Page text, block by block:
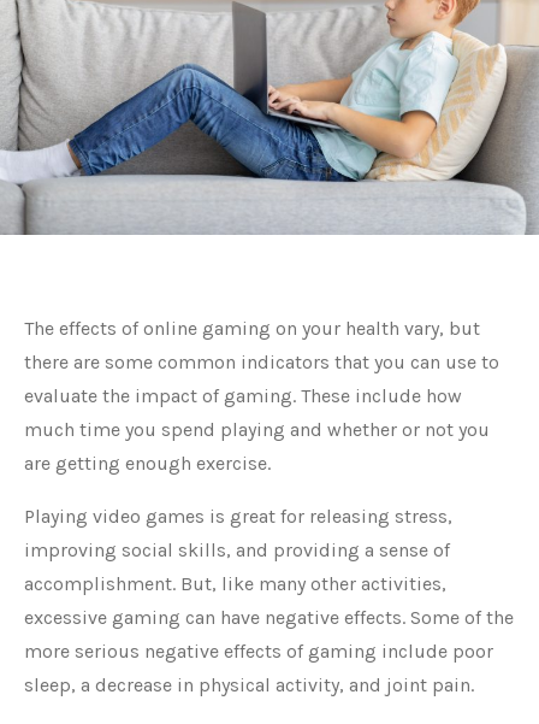
The effects of online gaming on your health vary, but
there are some common indicators that you can use to
evaluate the impact of gaming. These include how
much time you spend playing and whether or not you
are getting enough exercise.
Playing video games is great for releasing stress,
improving social skills, and providing a sense of
accomplishment. But, like many other activities,
excessive gaming can have negative effects. Some of the
more serious negative effects of gaming include poor
sleep, a decrease in physical activity, and joint pain.